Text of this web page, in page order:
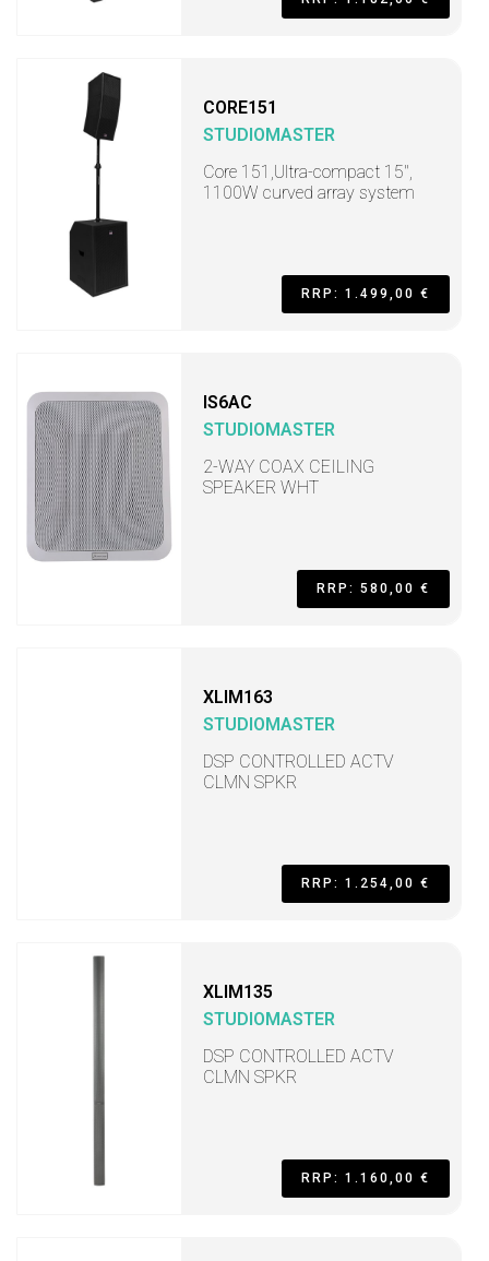
CORE151
STUDIOMASTER
Core 151,Ultra-compact 15",
1100W curved array system
RRP: 1.499,00 €
IS6AC
STUDIOMASTER
2-WAY COAX CEILING
SPEAKER WHT
RRP: 580,00 €
XLIM163
STUDIOMASTER
DSP CONTROLLED ACTV
CLMN SPKR
RRP: 1.254,00 €
XLIM135
STUDIOMASTER
DSP CONTROLLED ACTV
CLMN SPKR
RRP: 1.160,00 €